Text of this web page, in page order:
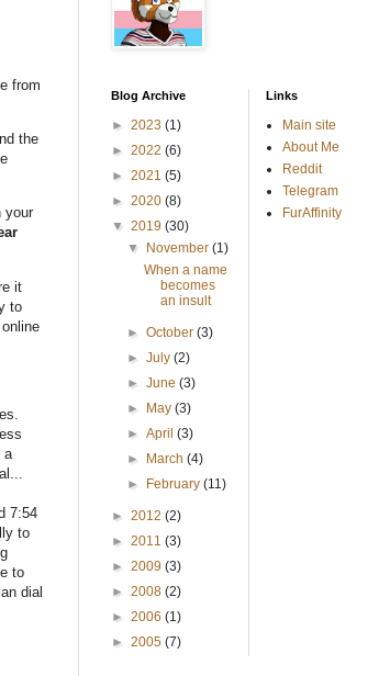
from
the
your
it
to
a
7:54
to
to
dial
Blog Archive
► 2023 (1)
► 2022 (6)
► 2021 (5)
► 2020 (8)
▼ 2019 (30)
▼
November(1)
When a name
becomes
an insult
►October(3)
►July(2)
►June(3)
►
May(3)
►April(3)
►
March(4)
►
February(11)
► 2012 (2)
► 2011 (3)
► 2009 (3)
► 2008 (2)
► 2006 (1)
► 2005 (7)
Links
Main site
About Me
Reddit
Telegram
FurAffinity